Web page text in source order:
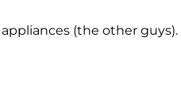
(the other guys).